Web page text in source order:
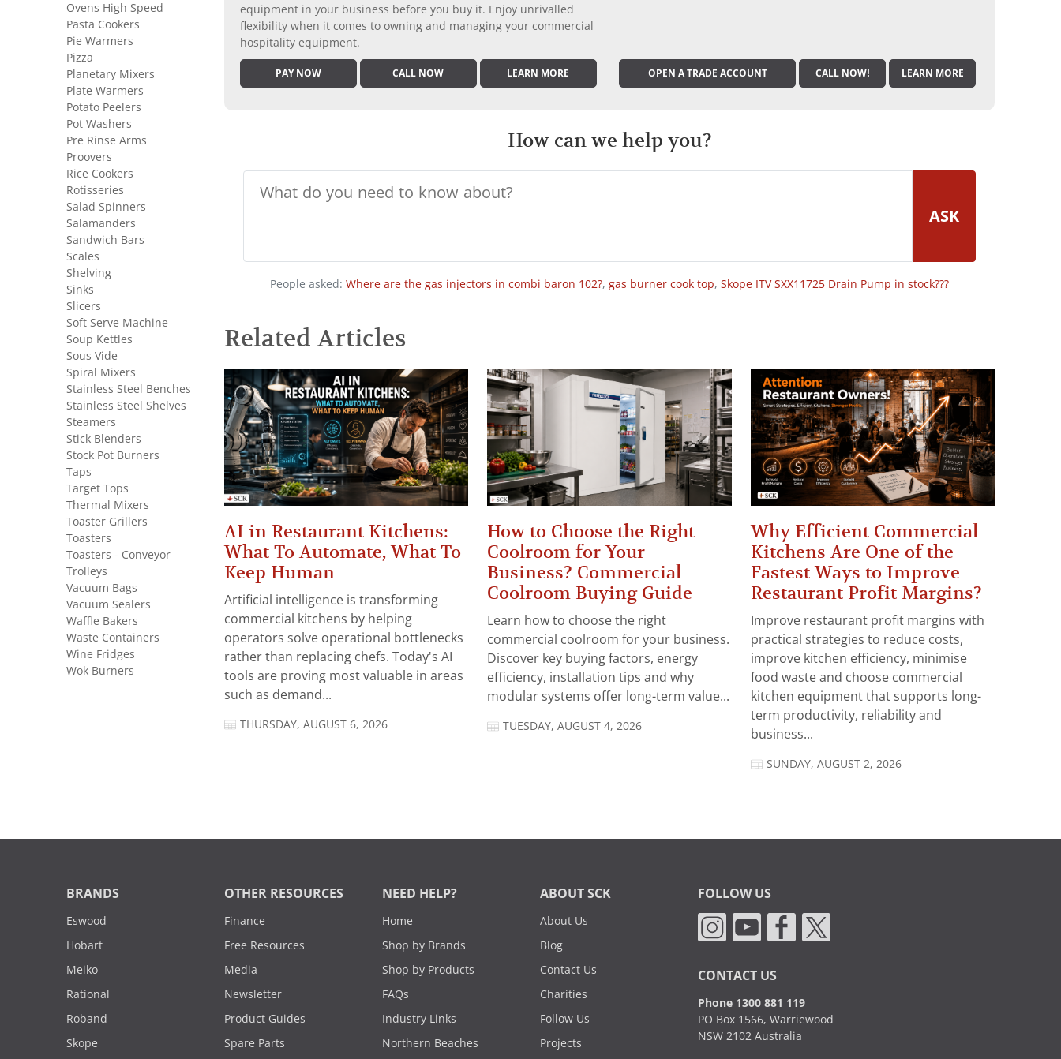
equipment in your business before you buy it. Enjoy unrivalled
flexibility when it comes to owning and managing your commercial
hospitality equipment.
PAY NOW CALL NOW LEARN MORE OPEN A TRADE ACCOUNT CALL NOW! LEARN MORE
How can we help you?
ASK
People asked: Where are the gas injectors in combi baron 102?, gas burner cook top, Skope ITV SXX11725 Drain Pump in stock???
Related Articles
AI in Restaurant Kitchens:
What To Automate, What To
Keep Human
Artificial intelligence is transforming
commercial kitchens by helping
operators solve operational bottlenecks
rather than replacing chefs. Today's AI
tools are proving most valuable in areas
such as demand...
THURSDAY, AUGUST 6, 2026
How to Choose the Right
Coolroom for Your
Business? Commercial
Coolroom Buying Guide
Learn how to choose the right
commercial coolroom for your business.
Discover key buying factors, energy
efficiency, installation tips and why
modular systems offer long-term value...
TUESDAY, AUGUST 4, 2026
Why Efficient Commercial
Kitchens Are One of the
Fastest Ways to Improve
Restaurant Profit Margins?
Improve restaurant profit margins with
practical strategies to reduce costs,
improve kitchen efficiency, minimise
food waste and choose commercial
kitchen equipment that supports long-
term productivity, reliability and
business...
SUNDAY, AUGUST 2, 2026
Ovens High Speed
Pasta Cookers
Pie Warmers
Pizza
Planetary Mixers
Plate Warmers
Potato Peelers
Pot Washers
Pre Rinse Arms
Proovers
Rice Cookers
Rotisseries
Salad Spinners
Salamanders
Sandwich Bars
Scales
Shelving
Sinks
Slicers
Soft Serve Machine
Soup Kettles
Sous Vide
Spiral Mixers
Stainless Steel Benches
Stainless Steel Shelves
Steamers
Stick Blenders
Stock Pot Burners
Taps
Target Tops
Thermal Mixers
Toaster Grillers
Toasters
Toasters - Conveyor
Trolleys
Vacuum Bags
Vacuum Sealers
Waffle Bakers
Waste Containers
Wine Fridges
Wok Burners
BRANDS
Eswood
Hobart
Meiko
Rational
Roband
Skope
OTHER RESOURCES
Finance
Free Resources
Media
Newsletter
Product Guides
Spare Parts
NEED HELP?
Home
Shop by Brands
Shop by Products
FAQs
Industry Links
Northern Beaches
ABOUT SCK
About Us
Blog
Contact Us
Charities
Follow Us
Projects
FOLLOW US
CONTACT US
Phone 1300 881 119
PO Box 1566, Warriewood
NSW 2102 Australia